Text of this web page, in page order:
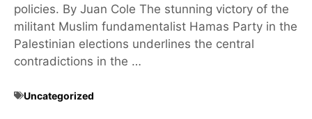
policies. By Juan Cole The stunning victory of the
militant Muslim fundamentalist Hamas Party in the
Palestinian elections underlines the central
contradictions in the …
Uncategorized